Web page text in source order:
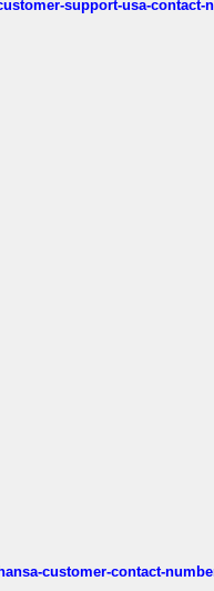
support-usa-contact-
customer-contact-